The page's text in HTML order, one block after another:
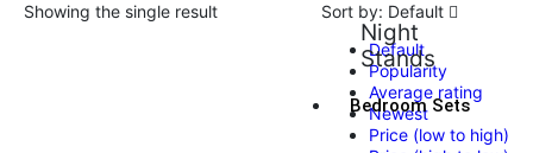
Night
Stands
Bedroom Sets
Sort by: Default
Default
Popularity
Average rating
Newest
Price (low to high)
Showing the single result